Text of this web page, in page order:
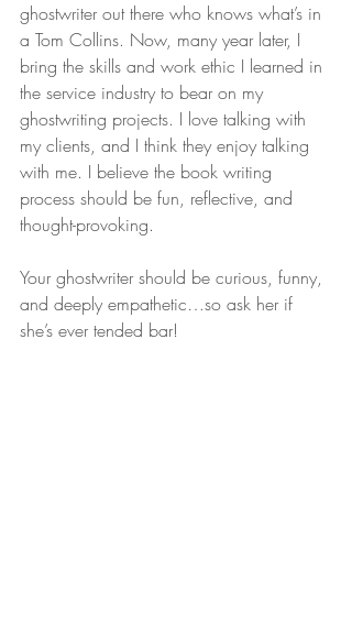
ghostwriter out there who knows what’s in
a Tom Collins. Now, many year later, I
bring the skills and work ethic I learned in
the service industry to bear on my
ghostwriting projects. I love talking with
my clients, and I think they enjoy talking
with me. I believe the book writing
process should be fun, reflective, and
thought-provoking.
Your ghostwriter should be curious, funny,
and deeply empathetic…so ask her if
she’s ever tended bar!